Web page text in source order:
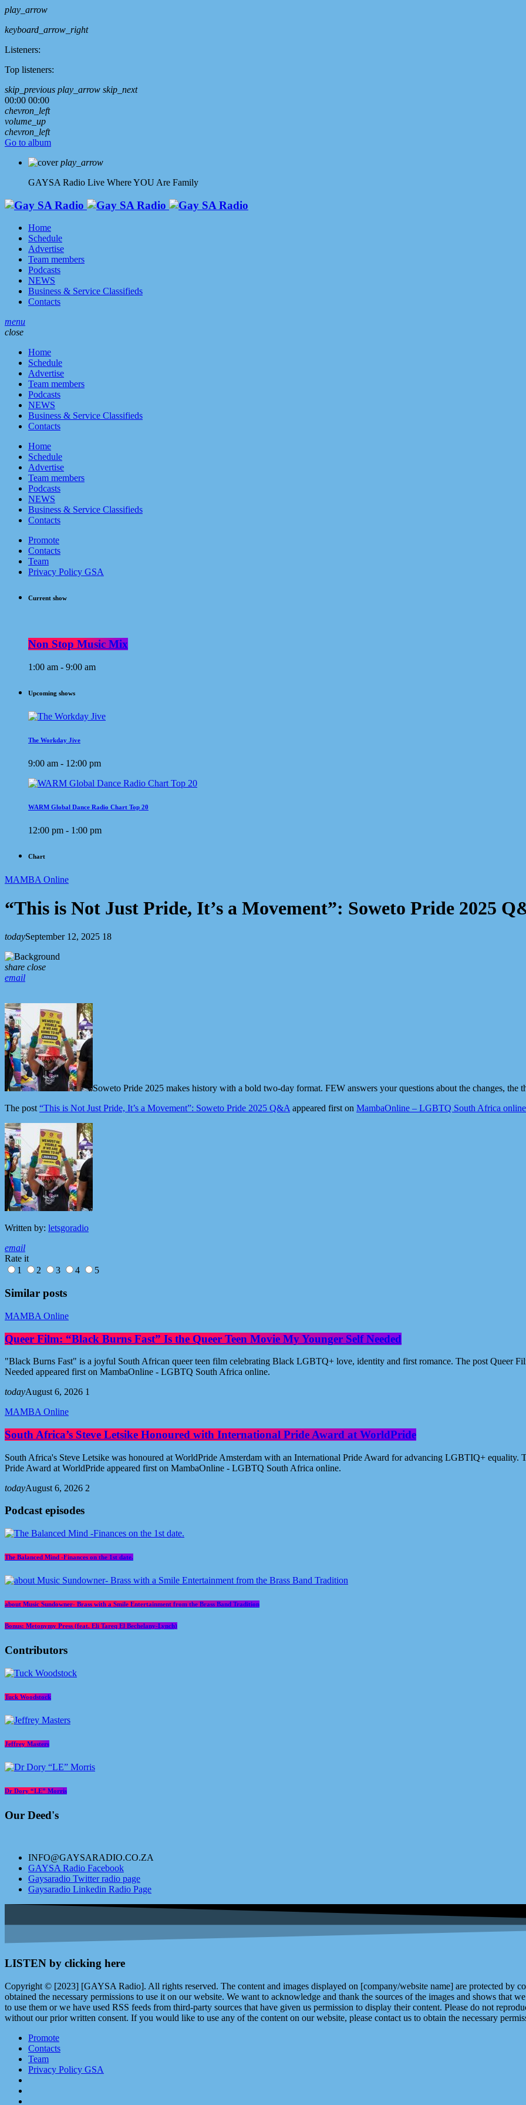
play_arrow
keyboard_arrow_right
Listeners:
Top listeners:
skip_previous play_arrow skip_next
00:00 00:00
chevron_left
volume_up
chevron_left
Go to album
play_arrow
GAYSA Radio Live Where YOU Are Family
Home
Schedule
Advertise
Team members
Podcasts
NEWS
Business & Service Classifieds
Contacts
menu
close
Home
Schedule
Advertise
Team members
Podcasts
NEWS
Business & Service Classifieds
Contacts
Home
Schedule
Advertise
Team members
Podcasts
NEWS
Business & Service Classifieds
Contacts
Promote
Contacts
Team
Privacy Policy GSA
Current show
Non Stop Music Mix
1:00 am - 9:00 am
Upcoming shows
The Workday Jive
9:00 am - 12:00 pm
WARM Global Dance Radio Chart Top 20
12:00 pm - 1:00 pm
Chart
MAMBA Online
“This is Not Just Pride, It’s a Movement”: Soweto Pride 2025
todaySeptember 12, 2025 18
share close
email
Soweto Pride 2025 makes history with a bold two-day format. FEW answers your questions about the changes, the
The post“This is Not Just Pride, It’s a Movement”: Soweto Pride 2025 Q&Aappeared first on MambaOnline – LGBTQ South Africa online
Written by: letsgoradio
email
Rate it
1
2 3 4 5
Similar posts
MAMBA Online
Queer Film: “Black Burns Fast” Is the Queer Teen Movie My Younger Self Needed
"Black Burns Fast" is a joyful South African queer teen film celebrating Black LGBTQ+ love, identity and first romance. The post Queer
Needed appeared first on MambaOnline - LGBTQ South Africa online.
todayAugust 6, 2026 1
MAMBA Online
South Africa’s Steve Letsike Honoured with International Pride Award at WorldPride
South Africa's Steve Letsike was honoured at WorldPride Amsterdam with an International Pride Award for advancing LGBTIQ+ equality.
Pride Award at WorldPride appeared first on MambaOnline - LGBTQ South Africa online.
todayAugust 6, 2026 2
Podcast episodes
The Balanced Mind -Finances on the 1st date.
about Music Sundowner- Brass with a Smile Entertainment from the Brass Band Tradition
Bonus: Metonymy Press (feat. Eli Tareq El Bechelany-Lynch)
Contributors
Tuck Woodstock
Jeffrey Masters
Dr Dory “LE” Morris
Our Deed's
INFO@GAYSARADIO.CO.ZA
GAYSA Radio Facebook
Gaysaradio Twitter radio page
Gaysaradio Linkedin Radio Page
LISTEN by clicking here
Copyright © [2023] [GAYSA Radio]. All rights reserved. The content and images displayed on [company/website name] are protected by
obtained the necessary permissions to use it on our website. We want to acknowledge and thank the sources of the images and shows that
to use them or we have used RSS feeds from third-party sources that have given us permission to display their content. Please do not
without our prior written consent. If you would like to use any of the content on our website, please contact us to obtain the necessary
Promote
Contacts
Team
Privacy Policy GSA